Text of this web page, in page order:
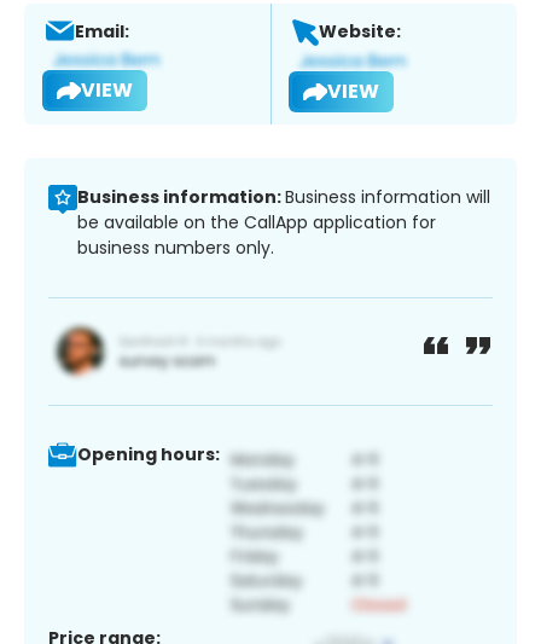
Email:
VIEW
Website:
VIEW
Business information:Business information will
be available on the CallApp application for
business numbers only.
Opening hours:
Price range: